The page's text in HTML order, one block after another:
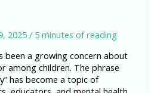
2025/ 5 minutes of reading
been a growing concern about
among children. The phrase
has become a topic of